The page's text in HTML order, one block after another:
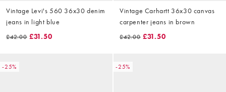
Vintage Levi's 560 36x30 denim
jeans in light blue
£42.00 £31.50
Vintage Carhartt 36x30 canvas
carpenter jeans in brown
£42.00 £31.50
-25% -25%